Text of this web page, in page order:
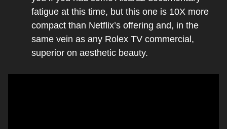
fatigue at this time, but this one is 10X more
compact than Netflix’s offering and, in the
same vein as any Rolex TV commercial,
superior on aesthetic beauty.